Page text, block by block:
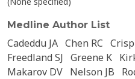
Medline Author List
Cadeddu JA Chen RC
Freedland SJ Greene K
Makarov DV Nelson JB